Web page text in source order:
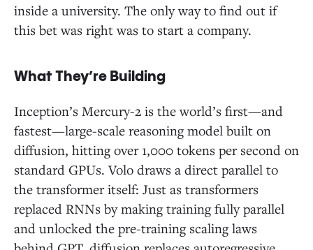
inside a university. The only way to find out if
this bet was right was to start a company.
What They’re Building
Inception’s Mercury-2 is the world’s first—and
fastest—large-scale reasoning model built on
diffusion, hitting over 1,000 tokens per second on
standard GPUs. Volo draws a direct parallel to
the transformer itself: Just as transformers
replaced RNNs by making training fully parallel
and unlocked the pre-training scaling laws